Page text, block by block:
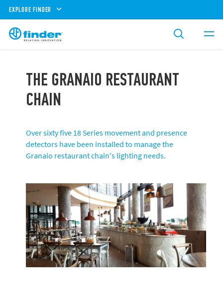
EXPLORE FINDER
THE GRANAIO RESTAURANT
CHAIN ​
Over sixty five 18 Series movement and presence
detectors have been installed to manage the
Granaio restaurant chain's lighting needs.